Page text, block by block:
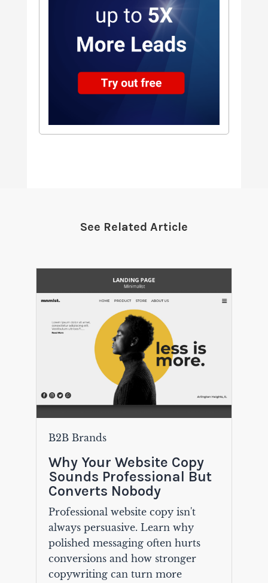
See Related Article
B2B Brands
Why Your Website Copy
Sounds Professional But
Converts Nobody
Professional website copy isn't
always persuasive. Learn why
polished messaging often hurts
conversions and how stronger
copywriting can turn more